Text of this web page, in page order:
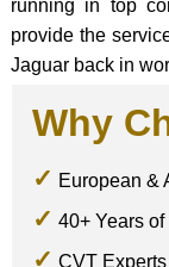
running in top
provide the
Jaguar back in
Why
European &
40+ Years
CVT Experts